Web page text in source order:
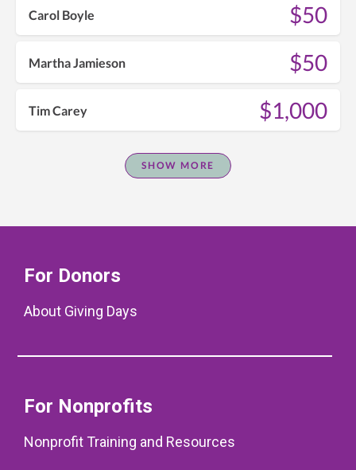
Carol Boyle $50
Martha Jamieson $50
Tim Carey $1,000
SHOW MORE
For Donors
About Giving Days
For Nonprofits
Nonprofit Training and Resources